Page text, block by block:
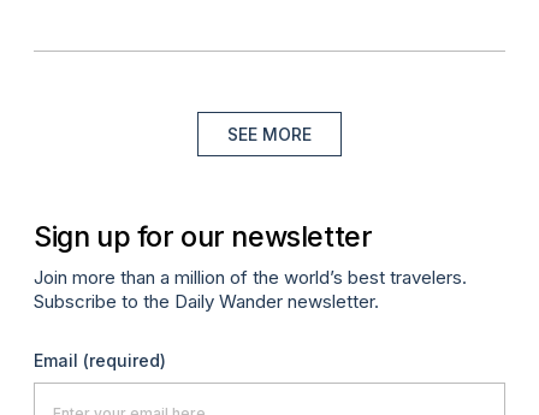
SEE MORE
Sign up for our newsletter
Join more than a million of the world’s best travelers.
Subscribe to the Daily Wander newsletter.
Email (required)